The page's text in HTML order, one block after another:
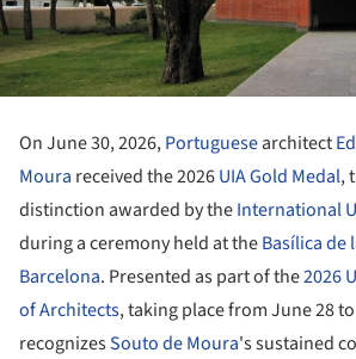
On June 30, 2026,Portuguesearchitect
Moura received the 2026UIA Gold Medal,
distinction awarded by theInternational
during a ceremony held at theBasílica de
Barcelona. Presented as part of the2026
of Architects, taking place from June 28
recognizesSouto de Moura's sustained